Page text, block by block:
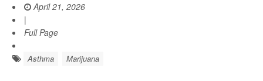
April 21, 2026
|
Full Page
Asthma Marijuana